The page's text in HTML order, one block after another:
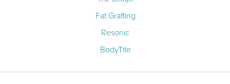
Fat Grafting
Resonic
BodyTite